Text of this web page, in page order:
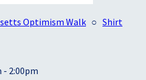
Optimism Walk ○ Shirt
- 2:00pm